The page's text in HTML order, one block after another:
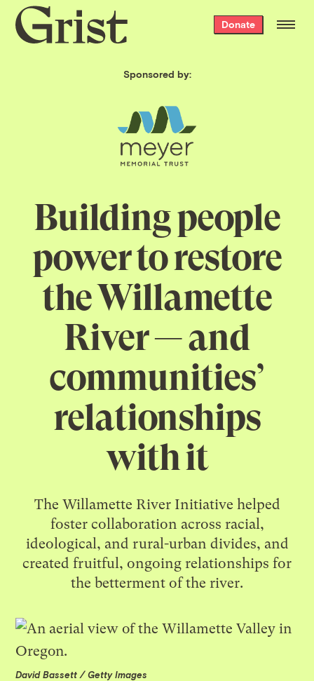
Grist
home
Donate
Sponsored by:
Building people
power to restore
the Willamette
River — and
communities’
relationships
with it
The Willamette River Initiative helped
foster collaboration across racial,
ideological, and rural-urban divides, and
created fruitful, ongoing relationships for
the betterment of the river.
David Bassett / Getty Images